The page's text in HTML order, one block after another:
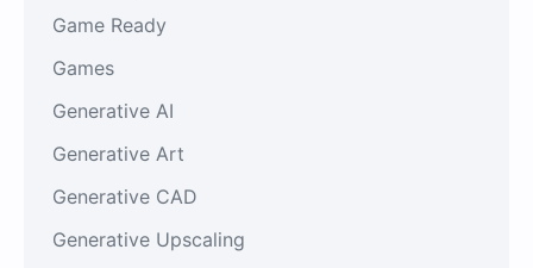
Game Ready
Games
Generative AI
Generative Art
Generative CAD
Generative Upscaling